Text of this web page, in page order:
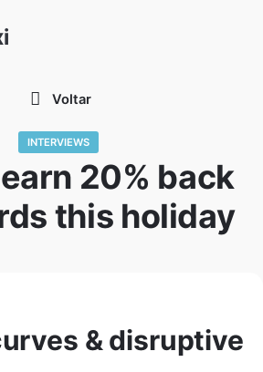
Voltar
INTERVIEWS
20% back
this holiday
& disruptive